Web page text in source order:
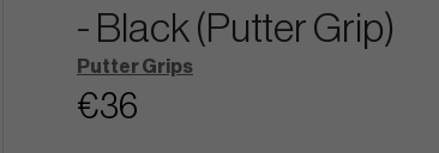
- Black (Putter Grip)
Putter Grips
€36